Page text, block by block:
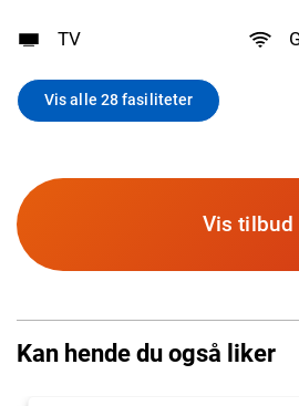
TV
Vis alle 28 fasiliteter
Vis tilbud
Kan hende du også liker